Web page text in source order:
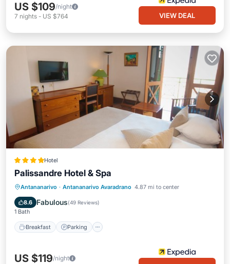
US $109/night
7 nights - US $764 VIEW DEAL
Hotel
Palissandre Hotel & Spa
Antananarivo · Antananarivo Avaradrano 4.87 mi to center
8.6 Fabulous(49 Reviews)
1 Bath
Breakfast Parking
Breakfast
US $119/night